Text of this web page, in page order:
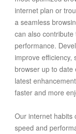
internet plan or
a seamless
can also
performance.
improve efficiency,
browser up to date
latest
faster and more
Our internet habits
speed and